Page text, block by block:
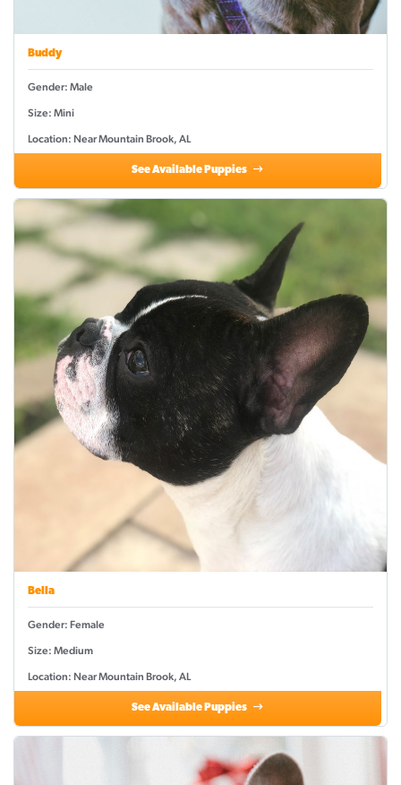
Buddy
Gender: Male
Size: Mini
Location: Near Mountain Brook, AL
See Available Puppies
Bella
Gender: Female
Size: Medium
Location: Near Mountain Brook, AL
See Available Puppies